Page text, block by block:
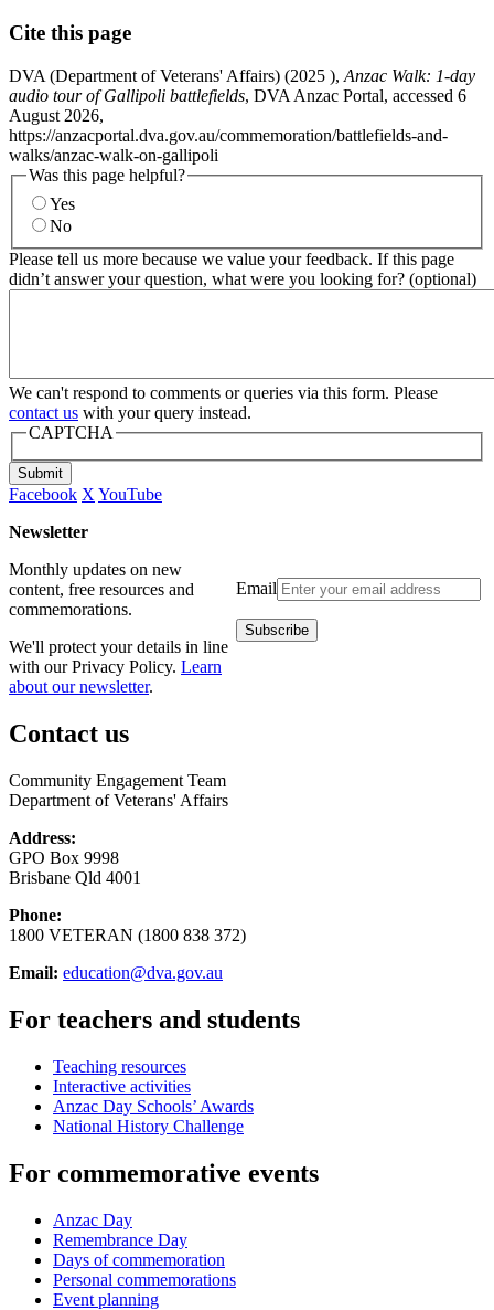
Cite this page
DVA (Department of Veterans' Affairs) (2025 ), Anzac Walk: 1-day
audio tour of Gallipoli battlefields, DVA Anzac Portal, accessed 6
August 2026,
https://anzacportal.dva.gov.au/commemoration/battlefields-and-
walks/anzac-walk-on-gallipoli
Was this page helpful?
Yes
No
Please tell us more because we value your feedback. If this page
didn’t answer your question, what were you looking for? (optional)
We can't respond to comments or queries via this form. Please
contact us with your query instead.
CAPTCHA
Submit
Facebook X YouTube
Newsletter
Email
Monthly updates on new
content, free resources and
commemorations.
We'll protect your details in line
with our Privacy Policy. Learn
about our newsletter.
Contact us
Community Engagement Team
Department of Veterans' Affairs
Address:
GPO Box 9998
Brisbane Qld 4001
Phone:
1800 VETERAN (1800 838 372)
Email: education@dva.gov.au
For teachers and students
Teaching resources
Interactive activities
Anzac Day Schools’ Awards
National History Challenge
For commemorative events
Anzac Day
Remembrance Day
Days of commemoration
Personal commemorations
Event planning